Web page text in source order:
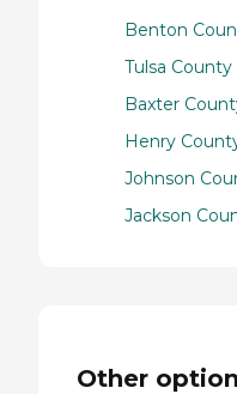
Benton
Tulsa County
Baxter
Henry
Johnson
Jackson
Other